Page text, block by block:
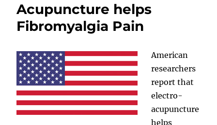
Acupuncture helps
Fibromyalgia Pain
American
researchers
report that
electro-
acupuncture
helps